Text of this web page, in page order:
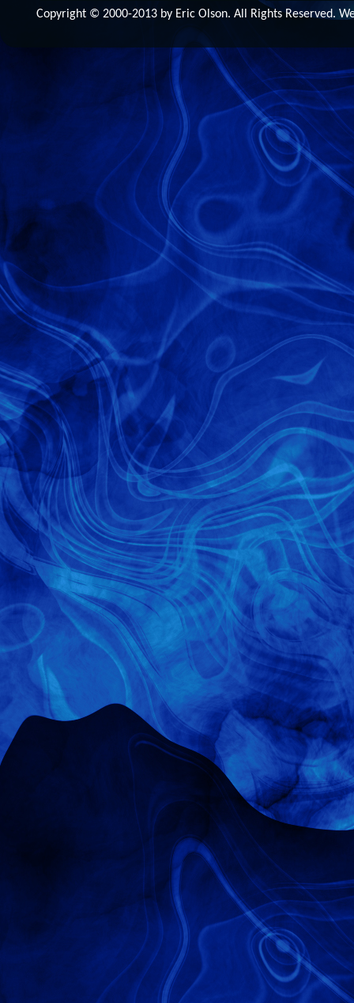
Copyright © 2000-2013 by Eric Olson. All Rights Reserved.